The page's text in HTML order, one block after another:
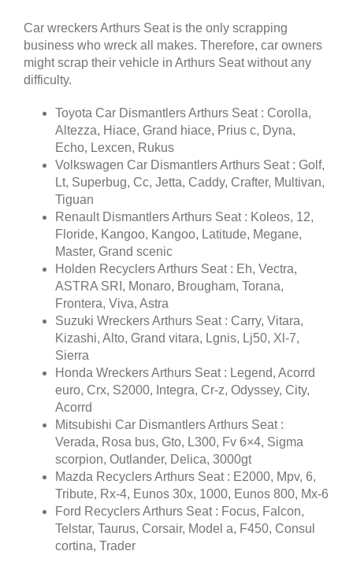
Car wreckers Arthurs Seat is the only scrapping
business who wreck all makes. Therefore, car owners
might scrap their vehicle in Arthurs Seat without any
difficulty.
Toyota Car Dismantlers Arthurs Seat : Corolla,
Altezza, Hiace, Grand hiace, Prius c, Dyna,
Echo, Lexcen, Rukus
Volkswagen Car Dismantlers Arthurs Seat : Golf,
Lt, Superbug, Cc, Jetta, Caddy, Crafter, Multivan,
Tiguan
Renault Dismantlers Arthurs Seat : Koleos, 12,
Floride, Kangoo, Kangoo, Latitude, Megane,
Master, Grand scenic
Holden Recyclers Arthurs Seat : Eh, Vectra,
ASTRA SRI, Monaro, Brougham, Torana,
Frontera, Viva, Astra
Suzuki Wreckers Arthurs Seat : Carry, Vitara,
Kizashi, Alto, Grand vitara, Lgnis, Lj50, Xl-7,
Sierra
Honda Wreckers Arthurs Seat : Legend, Acorrd
euro, Crx, S2000, Integra, Cr-z, Odyssey, City,
Acorrd
Mitsubishi Car Dismantlers Arthurs Seat :
Verada, Rosa bus, Gto, L300, Fv 6×4, Sigma
scorpion, Outlander, Delica, 3000gt
Mazda Recyclers Arthurs Seat : E2000, Mpv, 6,
Tribute, Rx-4, Eunos 30x, 1000, Eunos 800, Mx-6
Ford Recyclers Arthurs Seat : Focus, Falcon,
Telstar, Taurus, Corsair, Model a, F450, Consul
cortina, Trader